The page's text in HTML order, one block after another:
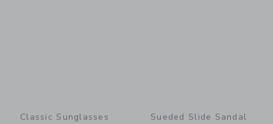
Classic Sunglasses Sueded Slide Sandal